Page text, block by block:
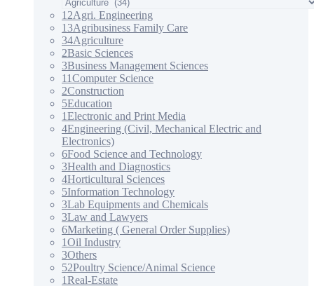
12Agri. Engineering
13Agribusiness Family Care
34Agriculture
2Basic Sciences
3Business Management Sciences
11Computer Science
2Construction
5Education
1Electronic and Print Media
4Engineering (Civil, Mechanical Electric and
Electronics)
6Food Science and Technology
3Health and Diagnostics
4Horticultural Sciences
5Information Technology
3Lab Equipments and Chemicals
3Law and Lawyers
6Marketing ( General Order Supplies)
1Oil Industry
3Others
52Poultry Science/Animal Science
1Real-Estate